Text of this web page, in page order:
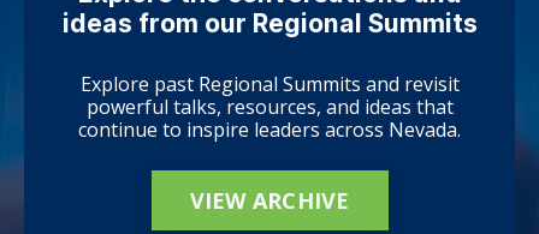
ideas from our Regional Summits
Explore past Regional Summits and revisit
powerful talks, resources, and ideas that
continue to inspire leaders across Nevada.
VIEW ARCHIVE